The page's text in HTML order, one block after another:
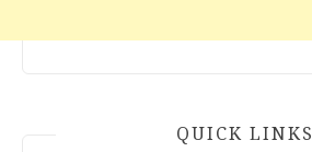
QUICK LINKS